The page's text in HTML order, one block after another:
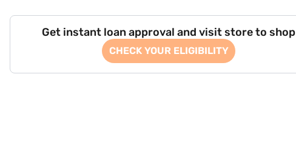
Get instant loan approval and visit store to shop
CHECK YOUR ELIGIBILITY